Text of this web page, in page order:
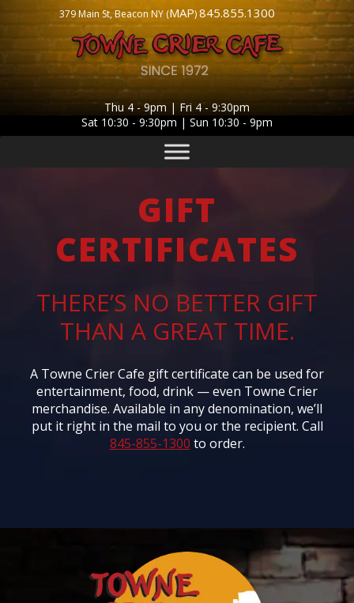
379 Main St, Beacon NY (MAP)845.855.1300
Thu 4 - 9pm | Fri 4 - 9:30pm
Sat 10:30 - 9:30pm | Sun 10:30 - 9pm
GIFT
CERTIFICATES
THERE’S NO BETTER GIFT
THAN A GREAT TIME.
A Towne Crier Cafe gift certificate can be used for
entertainment, food, drink — even Towne Crier
merchandise. Available in any denomination, we’ll
put it right in the mail to you or the recipient. Call
845-855-1300 to order.